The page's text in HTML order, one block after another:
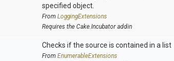
specified object.
From LoggingExtensions
Requires the Cake.Incubator addin
Checks if the source is contained in a list
From EnumerableExtensions